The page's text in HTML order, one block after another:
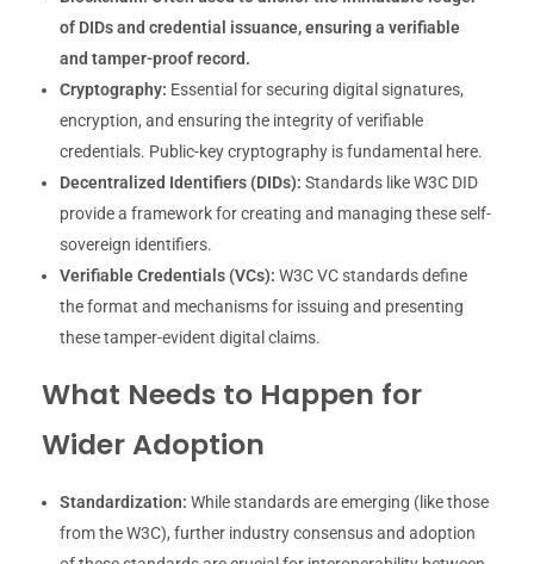
of DIDs and credential issuance, ensuring a verifiable
and tamper-proof record.
Cryptography: Essential for securing digital signatures,
encryption, and ensuring the integrity of verifiable
credentials. Public-key cryptography is fundamental here.
Decentralized Identifiers (DIDs): Standards like W3C DID
provide a framework for creating and managing these self-
sovereign identifiers.
Verifiable Credentials (VCs): W3C VC standards define
the format and mechanisms for issuing and presenting
these tamper-evident digital claims.
What Needs to Happen for
Wider Adoption
Standardization: While standards are emerging (like those
from the W3C), further industry consensus and adoption